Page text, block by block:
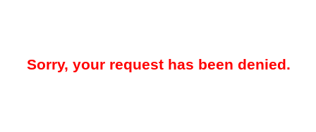
Sorry, your request has been denied.